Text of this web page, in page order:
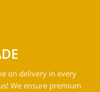
on delivery in every
We ensure premium